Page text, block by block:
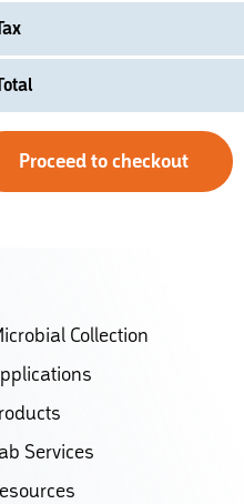
Proceed to checkout
Collection
Services